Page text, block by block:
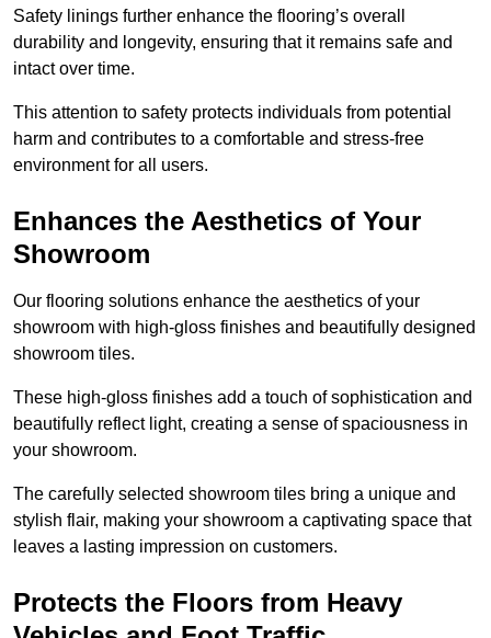
Safety linings further enhance the flooring’s overall
durability and longevity, ensuring that it remains safe and
intact over time.
This attention to safety protects individuals from potential
harm and contributes to a comfortable and stress-free
environment for all users.
Enhances the Aesthetics of Your
Showroom
Our flooring solutions enhance the aesthetics of your
showroom with high-gloss finishes and beautifully designed
showroom tiles.
These high-gloss finishes add a touch of sophistication and
beautifully reflect light, creating a sense of spaciousness in
your showroom.
The carefully selected showroom tiles bring a unique and
stylish flair, making your showroom a captivating space that
leaves a lasting impression on customers.
Protects the Floors from Heavy